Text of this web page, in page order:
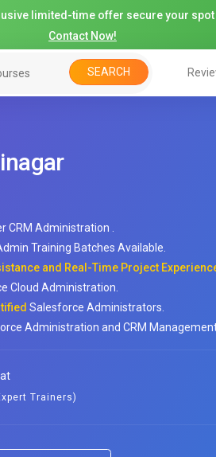
limited-time offer secure your
Contact Now!
SEARCH
CRM Administration .
Training Batches Available.
and Real-Time Project
Cloud Administration.
Salesforce Administrators.
Administration and CRM
Trainers)